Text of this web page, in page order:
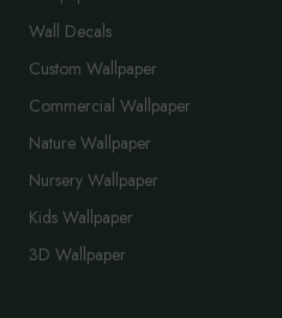
Wall Decals
Custom Wallpaper
Commercial Wallpaper
Nature Wallpaper
Nursery Wallpaper
Kids Wallpaper
3D Wallpaper